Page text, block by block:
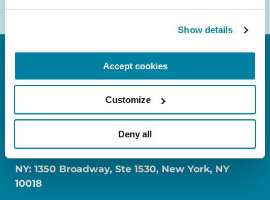
Show details
Accept cookies
Customize
Deny all
FL: 5757 Waterford District Drive, Ste 310,
NY: 1350 Broadway, Ste 1530, New York, NY
10018